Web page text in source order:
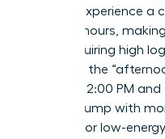
women experience a
morning hours,
tasks requiring high
contrast, the
between 2:00 PM
natural slump with
window for low-